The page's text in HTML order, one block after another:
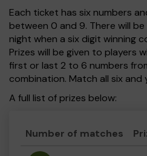
Each ticket has six numbers
between 0 and 9. There will
night when a six digit winning
Prizes will be given to players
first or last 2 to 6 numbers
combination. Match all six
A full list of prizes below:
Number of matches